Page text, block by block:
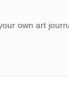
own art